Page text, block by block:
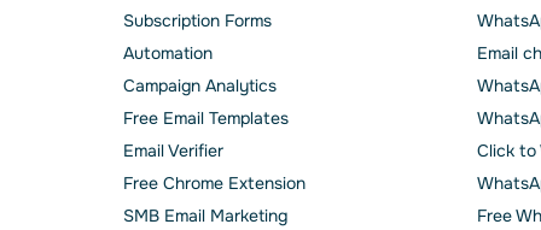
Subscription Forms
Automation
Campaign Analytics
Free Email Templates
Email Verifier
Free Chrome Extension
SMB Email Marketing
Email
Click to
Free